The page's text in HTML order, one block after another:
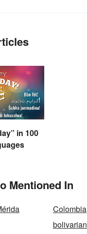
in 100
Mentioned In
Colombia
bolivarian